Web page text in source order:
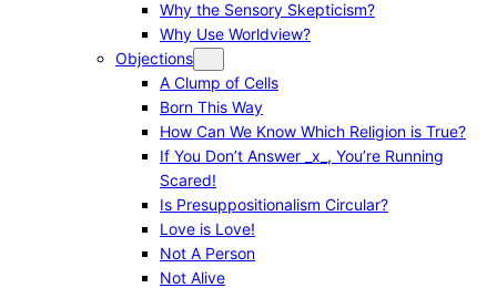
Why the Sensory Skepticism?
Why Use Worldview?
Objections
A Clump of Cells
Born This Way
How Can We Know Which Religion is True?
If You Don’t Answer _x_, You’re Running
Scared!
Is Presuppositionalism Circular?
Love is Love!
Not A Person
Not Alive